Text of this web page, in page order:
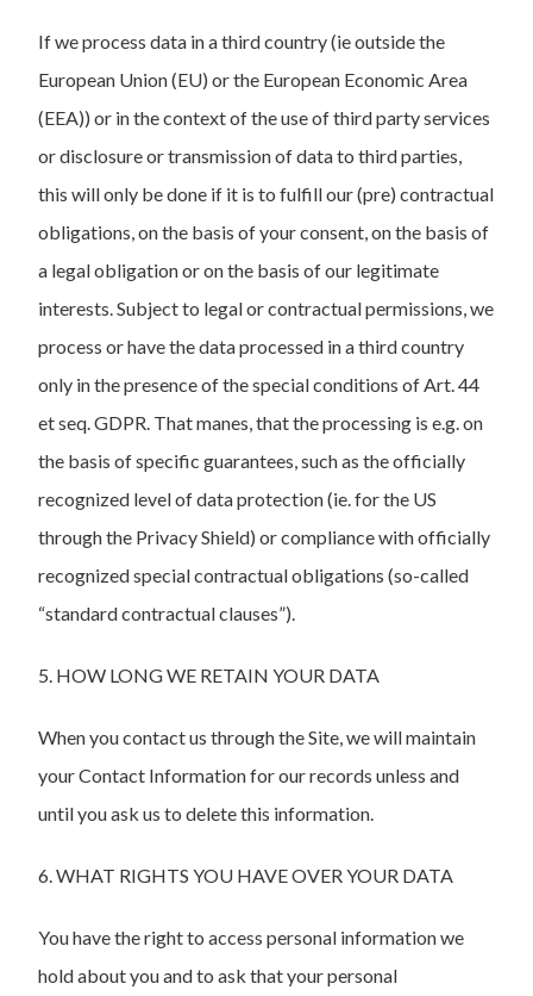
If we process data in a third country (ie outside the
European Union (EU) or the European Economic Area
(EEA)) or in the context of the use of third party services
or disclosure or transmission of data to third parties,
this will only be done if it is to fulfill our (pre) contractual
obligations, on the basis of your consent, on the basis of
a legal obligation or on the basis of our legitimate
interests. Subject to legal or contractual permissions, we
process or have the data processed in a third country
only in the presence of the special conditions of Art. 44
et seq. GDPR. That manes, that the processing is e.g. on
the basis of specific guarantees, such as the officially
recognized level of data protection (ie. for the US
through the Privacy Shield) or compliance with officially
recognized special contractual obligations (so-called
“standard contractual clauses”).
5. HOW LONG WE RETAIN YOUR DATA
When you contact us through the Site, we will maintain
your Contact Information for our records unless and
until you ask us to delete this information.
6. WHAT RIGHTS YOU HAVE OVER YOUR DATA
You have the right to access personal information we
hold about you and to ask that your personal